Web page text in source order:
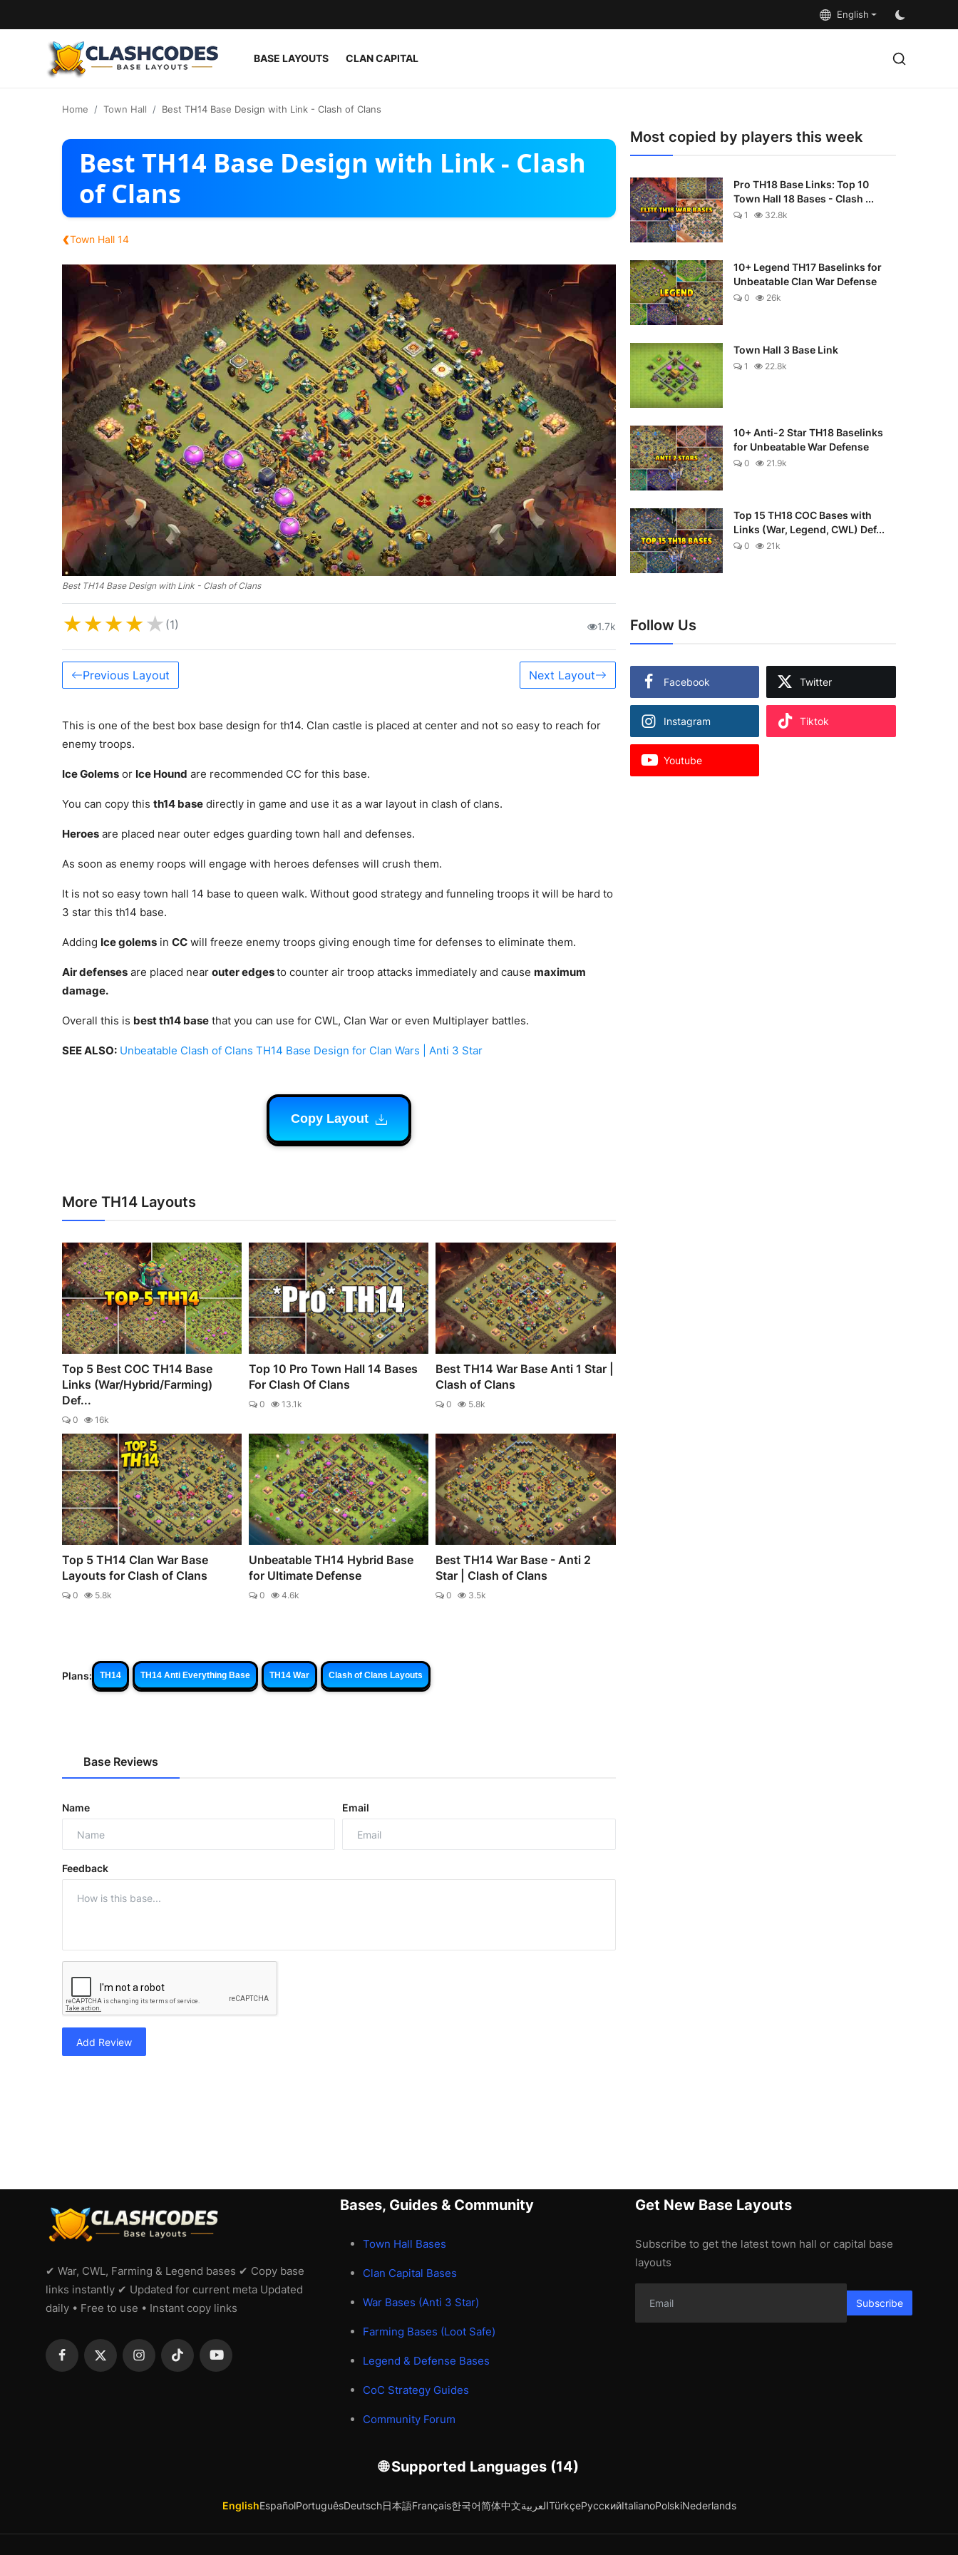
English
BASE LAYOUTS CLAN CAPITAL
English
Home Town Hall Best TH14 Base Design with Link - Clash of Clans
Best TH14 Base Design with Link - Clash
of Clans
‹Town Hall 14
Best TH14 Base Design with Link - Clash of Clans
★★★★★ (1) 1.7k
Previous Layout Next Layout
This is one of the best box base design for th14. Clan castle is placed at center and not so easy to reach for
enemy troops.
Ice Golems or Ice Hound are recommended CC for this base.
You can copy this th14 base directly in game and use it as a war layout in clash of clans.
Heroes are placed near outer edges guarding town hall and defenses.
As soon as enemy roops will engage with heroes defenses will crush them.
It is not so easy town hall 14 base to queen walk. Without good strategy and funneling troops it will be hard to
3 star this th14 base.
Adding Ice golems in CC will freeze enemy troops giving enough time for defenses to eliminate them.
Air defenses are placed near outer edgesto counter air troop attacks immediately and cause maximum
damage.
Overall this is best th14 base that you can use for CWL, Clan War or even Multiplayer battles.
SEE ALSO: Unbeatable Clash of Clans TH14 Base Design for Clan Wars | Anti 3 Star
Copy Layout
More TH14 Layouts
Top 5 Best COC TH14 Base
Links (War/Hybrid/Farming)
Def...
0 16k
Top 10 Pro Town Hall 14 Bases
For Clash Of Clans
0 13.1k
Best TH14 War Base Anti 1 Star |
Clash of Clans
0 5.8k
Top 5 TH14 Clan War Base
Layouts for Clash of Clans
0 5.8k
Unbeatable TH14 Hybrid Base
for Ultimate Defense
0 4.6k
Best TH14 War Base - Anti 2
Star | Clash of Clans
0 3.5k
Plans: TH14 TH14 Anti Everything Base TH14 War Clash of Clans Layouts
Base Reviews
Name Email
Feedback
Add Review
Most copied by players this week
Pro TH18 Base Links: Top 10
Town Hall 18 Bases - Clash ...
1 32.8k
10+ Legend TH17 Baselinks for
Unbeatable Clan War Defense
0 26k
Town Hall 3 Base Link
1 22.8k
10+ Anti-2 Star TH18 Baselinks
for Unbeatable War Defense
0 21.9k
Top 15 TH18 COC Bases with
Links (War, Legend, CWL) Def...
0 21k
Follow Us
Facebook Twitter
Instagram Tiktok
Youtube
✔ War, CWL, Farming & Legend bases ✔ Copy base
links instantly ✔ Updated for current meta Updated
daily • Free to use • Instant copy links
Bases, Guides & Community
Town Hall Bases
Clan Capital Bases
War Bases (Anti 3 Star)
Farming Bases (Loot Safe)
Legend & Defense Bases
CoC Strategy Guides
Community Forum
Get New Base Layouts
Subscribe to get the latest town hall or capital base
layouts
Subscribe
🌐 Supported Languages (14)
EnglishEspañolPortuguêsDeutsch日本語Français한국어简体中文العربيةTürkçeРусскийItalianoPolskiNederlands